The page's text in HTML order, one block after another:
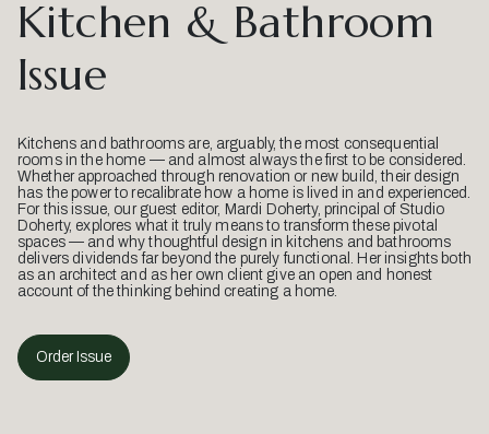
Kitchen & Bathroom
Issue
Kitchens and bathrooms are, arguably, the most consequential
rooms in the home — and almost always the first to be considered.
Whether approached through renovation or new build, their design
has the power to recalibrate how a home is lived in and experienced.
For this issue, our guest editor, Mardi Doherty, principal of Studio
Doherty, explores what it truly means to transform these pivotal
spaces — and why thoughtful design in kitchens and bathrooms
delivers dividends far beyond the purely functional. Her insights both
as an architect and as her own client give an open and honest
account of the thinking behind creating a home.
Order Issue